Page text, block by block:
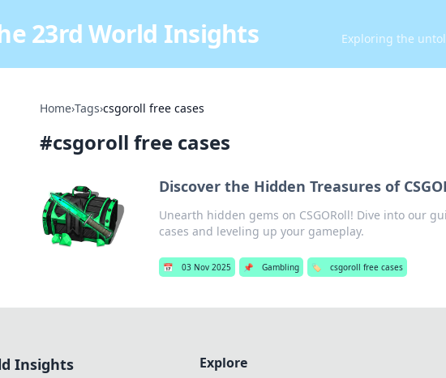
23rd World Insights Exploring the
Home›Tags›csgoroll free cases
#csgoroll free cases
Discover the Hidden Treasures of
Unearth hidden gems on CSGORoll! Dive into our
cases and leveling up your gameplay.
📅 03 Nov 2025 📌 Gambling 🏷️ csgoroll free cases
Insights Explore